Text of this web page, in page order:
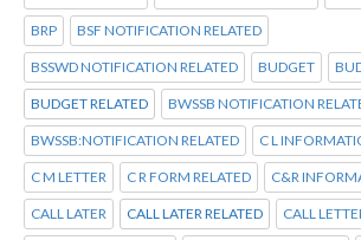
BRP BSF NOTIFICATION RELATED
BSSWD NOTIFICATION RELATED BUDGET
BUDGET RELATED BWSSB NOTIFICATION
BWSSB:NOTIFICATION RELATED C L
C M LETTER C R FORM RELATED C&R
CALL LATER CALL LATER RELATED CALL